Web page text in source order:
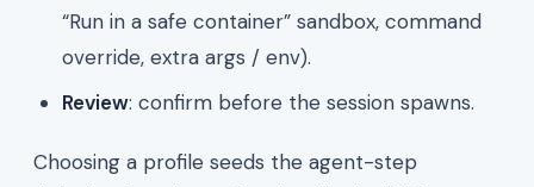
“Run in a safe container” sandbox, command
override, extra args / env).
Review: confirm before the session spawns.
Choosing a profile seeds the agent-step